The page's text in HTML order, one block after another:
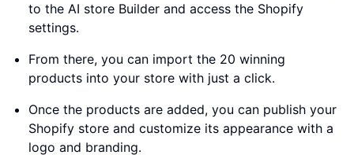
to the AI store Builder and access the Shopify
settings.
From there, you can import the 20 winning
products into your store with just a click.
Once the products are added, you can publish your
Shopify store and customize its appearance with a
logo and branding.